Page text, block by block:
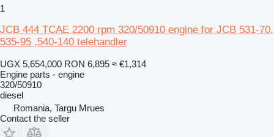
1
JCB 444 TCAE 2200 rpm 320/50910 engine for JCB 531-70,
535-95 ,540-140 telehandler
UGX 5,654,000 RON 6,895 ≈ €1,314
Engine parts - engine
320/50910
diesel
Romania, Targu Mrues
Contact the seller